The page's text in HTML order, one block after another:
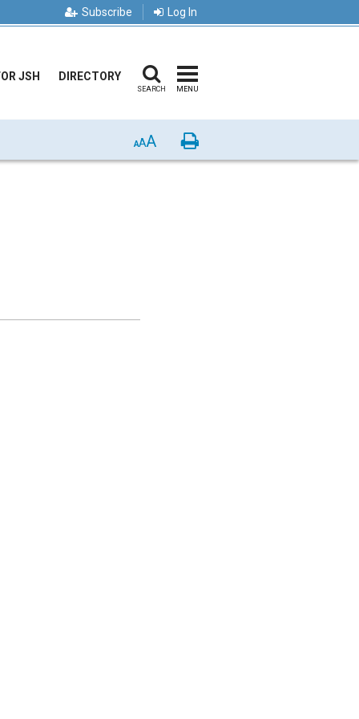
Subscribe Log In
JSH DIRECTORY
SEARCH MENU
AAA Print